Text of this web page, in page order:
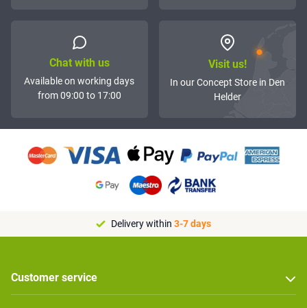
Chat with us
Available on working days
from 09:00 to 17:00
Visit us!
In our Concept Store in Den
Helder
Delivery within 3-7 days
Customer service